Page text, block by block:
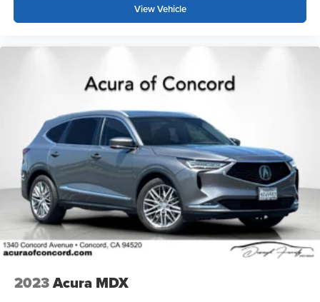
View Vehicle
2023Acura MDX